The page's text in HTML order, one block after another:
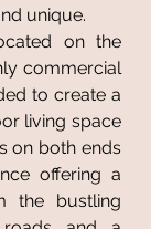
unique.
on the
commercial
to create a
living space
on both ends
offering a
the bustling